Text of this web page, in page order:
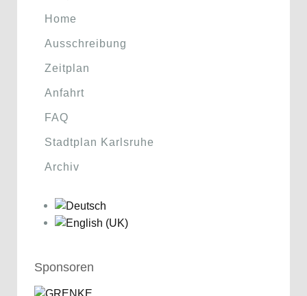
Home
Ausschreibung
Zeitplan
Anfahrt
FAQ
Stadtplan Karlsruhe
Archiv
Sponsoren